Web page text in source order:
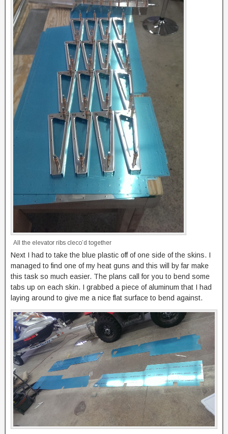
All the elevator ribs cleco’d together
Next I had to take the blue plastic off of one side of the skins. I
managed to find one of my heat guns and this will by far make
this task so much easier. The plans call for you to bend some
tabs up on each skin. I grabbed a piece of aluminum that I had
laying around to give me a nice flat surface to bend against.